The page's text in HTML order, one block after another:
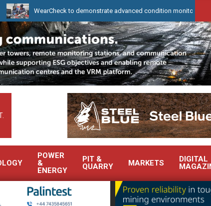
WearCheck to demonstrate advanced condition monitoring expertise at
POWER
&
ENERGY
PIT &
QUARRY
MARKETS
DIGITAL